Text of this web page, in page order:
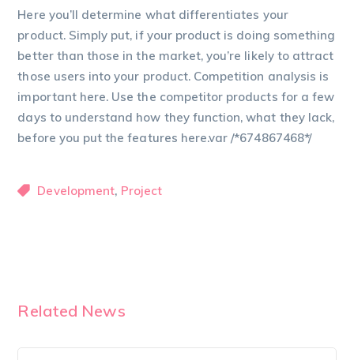
Here you’ll determine what differentiates your
product. Simply put, if your product is doing something
better than those in the market, you’re likely to attract
those users into your product. Competition analysis is
important here. Use the competitor products for a few
days to understand how they function, what they lack,
before you put the features here.var /*674867468*/
Development, Project
Related News